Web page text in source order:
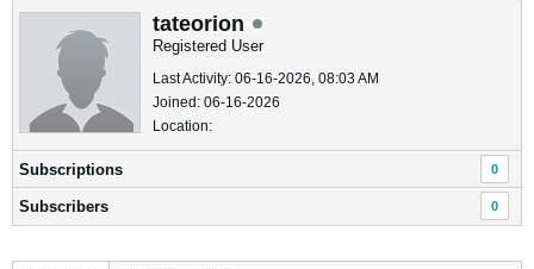
tateorion
Registered User
Last Activity: 06-16-2026, 08:03 AM
Joined: 06-16-2026
Location:
Subscriptions 0
Subscribers 0